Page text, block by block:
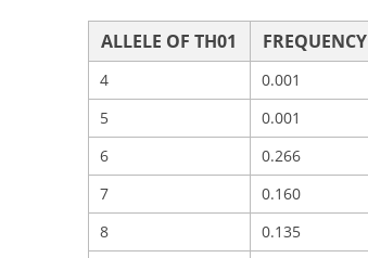
ALLELE OF TH01 FREQUENCY
4
0.001
5
0.001
6
0.266
7
0.160
8
0.135